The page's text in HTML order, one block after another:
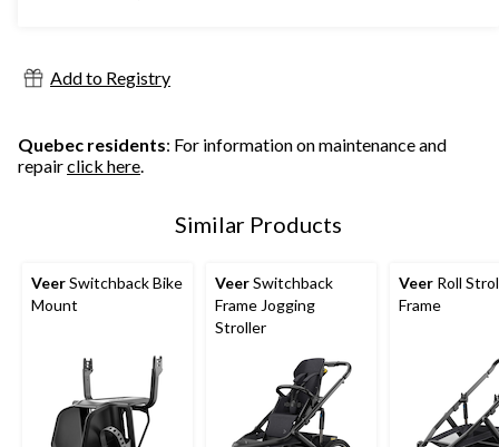
Add to Registry
Quebec residents: For information on maintenance and
repairclick here.
Similar Products
VeerSwitchback Bike
Mount
VeerSwitchback
Frame Jogging
Stroller
Veer Roll
Frame